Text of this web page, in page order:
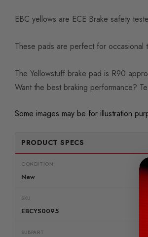
EBC yellows are ECE Brake safety
These pads are perfect for occasional
The Yellowstuff brake pad is R90
Want the best braking performance?
Some images may be for illustration
PRODUCT SPECS
CONDITION:
New
SKU
EBCYS0095
SUBPART